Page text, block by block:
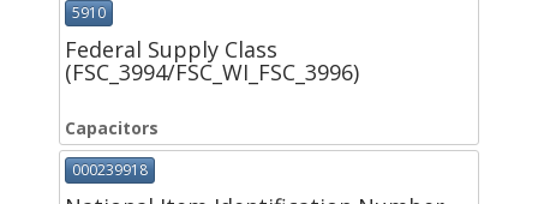
5910
Federal Supply Class
(FSC_3994/FSC_WI_FSC_3996)
Capacitors
000239918